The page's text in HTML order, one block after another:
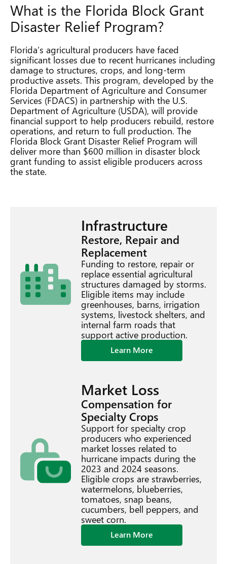
What is the Florida Block Grant
Disaster Relief Program?
Florida’s agricultural producers have faced
significant losses due to recent hurricanes including
damage to structures, crops, and long-term
productive assets. This program, developed by the
Florida Department of Agriculture and Consumer
Services (FDACS) in partnership with the U.S.
Department of Agriculture (USDA), will provide
financial support to help producers rebuild, restore
operations, and return to full production. The
Florida Block Grant Disaster Relief Program will
deliver more than $600 million in disaster block
grant funding to assist eligible producers across
the state.
Infrastructure
Restore, Repair and
Replacement
Funding to restore, repair or
replace essential agricultural
structures damaged by storms.
Eligible items may include
greenhouses, barns, irrigation
systems, livestock shelters, and
internal farm roads that
support active production.
Learn More
Market Loss
Compensation for
Specialty Crops
Support for specialty crop
producers who experienced
market losses related to
hurricane impacts during the
2023 and 2024 seasons.
Eligible crops are strawberries,
watermelons, blueberries,
tomatoes, snap beans,
cucumbers, bell peppers, and
sweet corn.
Learn More